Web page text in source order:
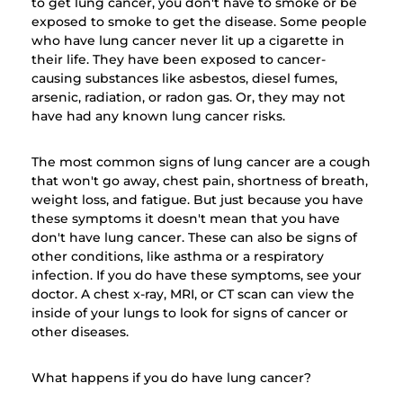
exposed to smoke to get the disease. Some people
who have lung cancer never lit up a cigarette in
their life. They have been exposed to cancer-
causing substances like asbestos, diesel fumes,
arsenic, radiation, or radon gas. Or, they may not
have had any known lung cancer risks.
The most common signs of lung cancer are a cough
that won't go away, chest pain, shortness of breath,
weight loss, and fatigue. But just because you have
these symptoms it doesn't mean that you have
don't have lung cancer. These can also be signs of
other conditions, like asthma or a respiratory
infection. If you do have these symptoms, see your
doctor. A chest x-ray, MRI, or CT scan can view the
inside of your lungs to look for signs of cancer or
other diseases.
What happens if you do have lung cancer?